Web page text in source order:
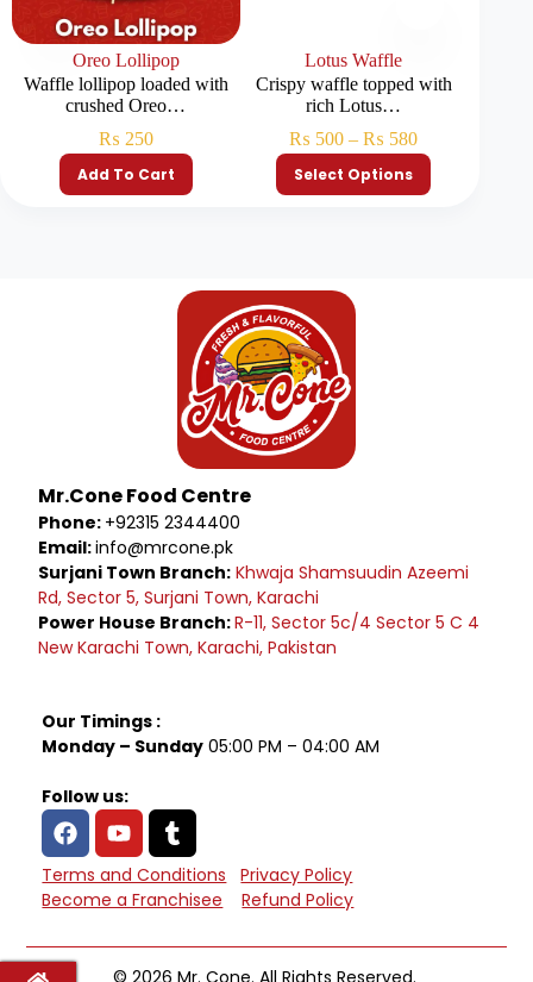
Oreo Lollipop
Waffle lollipop loaded with
crushed Oreo…
₨ 250
Add To Cart
Lotus Waffle
Crispy waffle topped with
rich Lotus…
₨ 500 – ₨ 580
Select Options
Mr.Cone Food Centre
Phone: +92315 2344400
Email:info@mrcone.pk
Surjani Town Branch: Khwaja Shamsuudin Azeemi
Rd, Sector 5, Surjani Town, Karachi
Power House Branch:R-11, Sector 5c/4 Sector 5 C 4
New Karachi Town, Karachi, Pakistan
Our Timings :
Monday – Sunday 05:00 PM – 04:00 AM
Follow us:
Terms and Conditions
Privacy Policy
Become a Franchisee
Refund Policy
© 2026 Mr. Cone. All Rights Reserved.